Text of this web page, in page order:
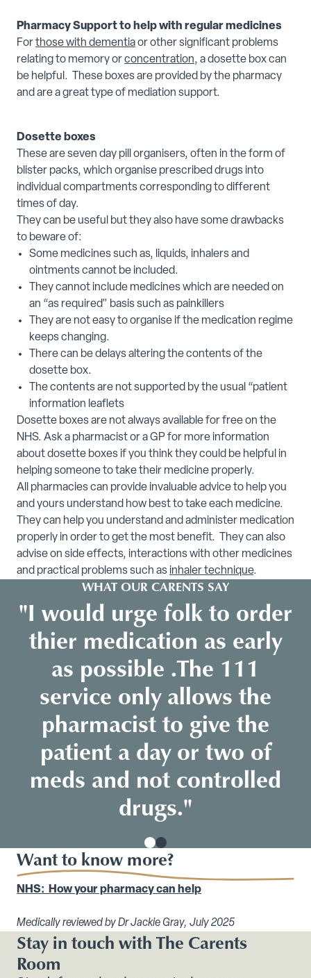
Pharmacy Support to help with regular medicines
Forthose with dementiaor other significant problems
relating to memory orconcentration, a dosette box can
be helpful. These boxes are provided by the pharmacy
and are a great type of mediation support.
Dosette boxes
These are seven day pill organisers, often in the form of
blister packs, which organise prescribed drugs into
individual compartments corresponding to different
times of day.
They can be useful but they also have some drawbacks
to beware of:
Some medicines such as, liquids, inhalers and
ointments cannot be included.
They cannot include medicines which are needed on
an “as required” basis such as painkillers
They are not easy to organise if the medication regime
keeps changing.
There can be delays altering the contents of the
dosette box.
The contents are not supported by the usual “patient
information leaflets
Dosette boxes are not always available for free on the
NHS. Ask a pharmacist or a GP for more information
about dosette boxes if you think they could be helpful in
helping someone to take their medicine properly.
All pharmacies can provide invaluable advice to help you
and yours understand how best to take each medicine.
They can help you understand and administer medication
properly in order to get the most benefit. They can also
advise on side effects, interactions with other medicines
and practical problems such as inhaler technique.
WHAT OUR CARENTS SAY
"I would urge folk to order
thier medication as early
as possible .The 111
service only allows the
pharmacist to give the
patient a day or two of
meds and not controlled
drugs."
Want to know more?
NHS: How your pharmacy can help
Medically reviewed by Dr Jackie Gray, July 2025
Stay in touch with The Carents
Room